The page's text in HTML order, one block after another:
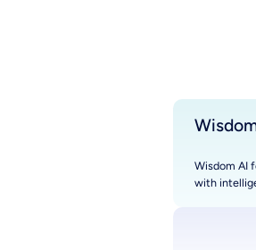
Wisdom AI
with